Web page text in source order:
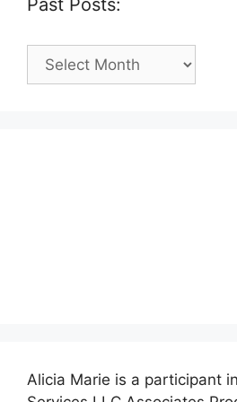
Past Posts:
Past
Posts:
Alicia Marie is a participant